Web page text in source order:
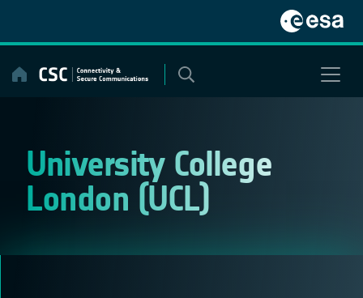
content
University College
London (UCL)